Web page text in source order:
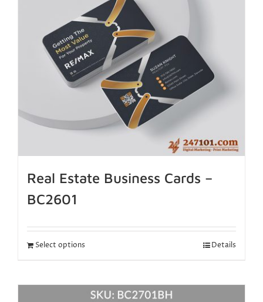
Real Estate Business Cards –
BC2601
Select options Details